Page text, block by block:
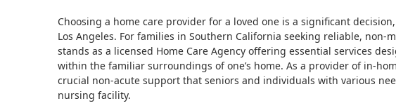
Choosing a home care provider for a loved one is a significant
Los Angeles. For families in Southern California seeking reliable, non-
stands as a licensed Home Care Agency offering essential services
within the familiar surroundings of one’s home. As a provider of in-
crucial non-acute support that seniors and individuals with various
nursing facility.